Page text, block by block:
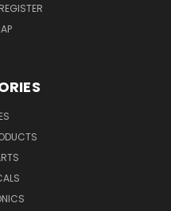
REGISTER